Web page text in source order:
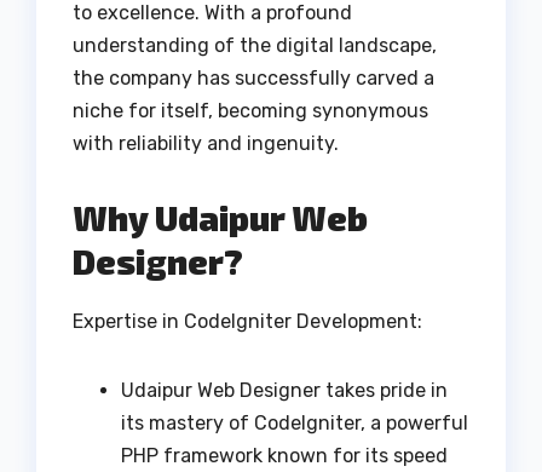
to excellence. With a profound
understanding of the digital landscape,
the company has successfully carved a
niche for itself, becoming synonymous
with reliability and ingenuity.
Why Udaipur Web
Designer?
Expertise in CodeIgniter Development:
Udaipur Web Designer takes pride in
its mastery of CodeIgniter, a powerful
PHP framework known for its speed